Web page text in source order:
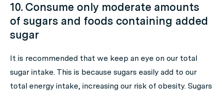
10. Consume only moderate amounts
of sugars and foods containing added
sugar
It is recommended that we keep an eye on our total
sugar intake. This is because sugars easily add to our
total energy intake, increasing our risk of obesity. Sugars